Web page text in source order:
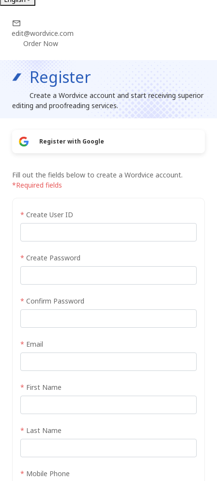
edit@wordvice.com
Order Now
Register
Create a Wordvice account and start receiving superior
editing and proofreading services.
Register with Google
Fill out the fields below to create a Wordvice account.
*Required fields
* Create User ID
* Create Password
* Confirm Password
* Email
* First Name
* Last Name
* Mobile Phone